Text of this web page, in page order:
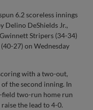
6.2 scoreless innings
Delino DeShields Jr.,
Stripers (34-34)
27) on Wednesday
with a two-out,
the second inning. In
field two-run home run
the lead to 4-0.